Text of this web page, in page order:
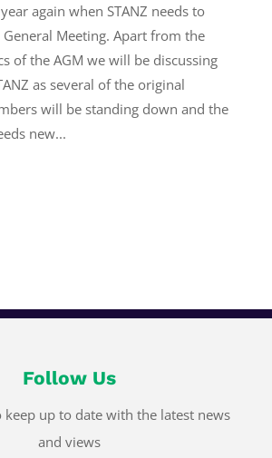
again when STANZ needs to
Meeting. Apart from the
of the AGM we will be discussing
as several of the original
will be standing down and the
new...
Follow Us
keep up to date with the latest news
and views